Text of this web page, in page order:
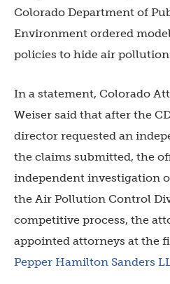
Colorado Department of
Environment ordered
policies to hide air
In a statement, Colorado
Weiser said that after the
director requested an
the claims submitted, the
independent investigation
the Air Pollution Control
competitive process, the
appointed attorneys at the
Pepper Hamilton Sanders